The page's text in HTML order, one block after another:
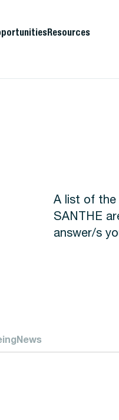
Resources
A list of the
SANTHE
answer/s
News